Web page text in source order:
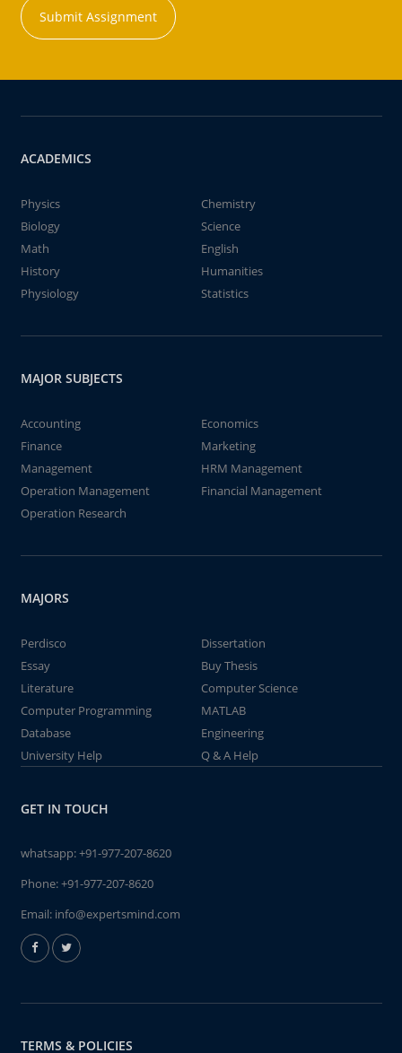
Submit Assignment
ACADEMICS
Physics
Chemistry
Biology
Science
Math
English
History
Humanities
Physiology
Statistics
MAJOR SUBJECTS
Accounting
Economics
Finance
Marketing
Management
HRM Management
Operation Management
Financial Management
Operation Research
MAJORS
Perdisco
Dissertation
Essay
Buy Thesis
Literature
Computer Science
Computer Programming
MATLAB
Database
Engineering
University Help
Q & A Help
GET IN TOUCH
whatsapp:+91-977-207-8620
Phone:+91-977-207-8620
Email: info@expertsmind.com
TERMS & POLICIES